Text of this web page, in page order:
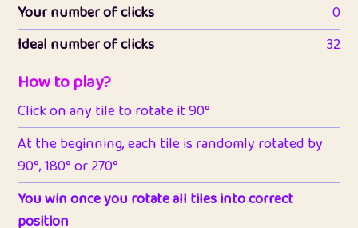
Your number of clicks
0
Ideal number of clicks
32
How to play?
Click on any tile to rotate it 90°
At the beginning, each tile is randomly rotated by
90°, 180° or 270°
You win once you rotate all tiles into correct
position